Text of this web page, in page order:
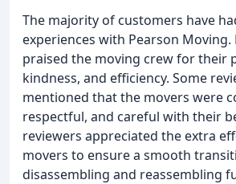
The majority of customers have
experiences with Pearson Moving.
praised the moving crew for their
kindness, and efficiency. Some
mentioned that the movers were
respectful, and careful with their
reviewers appreciated the extra
movers to ensure a smooth
disassembling and reassembling